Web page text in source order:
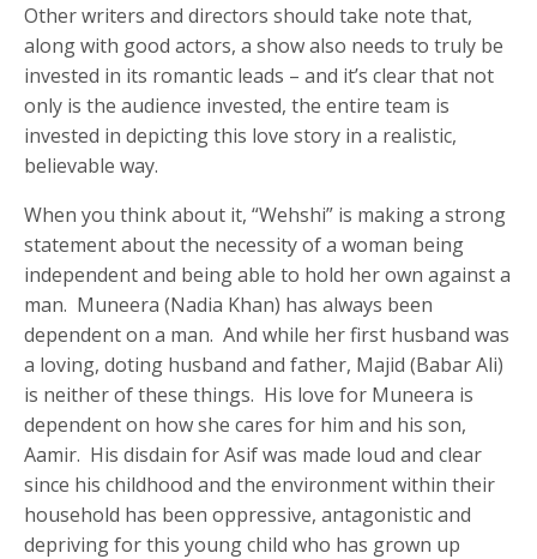
Other writers and directors should take note that,
along with good actors, a show also needs to truly be
invested in its romantic leads – and it’s clear that not
only is the audience invested, the entire team is
invested in depicting this love story in a realistic,
believable way.
When you think about it, “Wehshi” is making a strong
statement about the necessity of a woman being
independent and being able to hold her own against a
man. Muneera (Nadia Khan) has always been
dependent on a man. And while her first husband was
a loving, doting husband and father, Majid (Babar Ali)
is neither of these things. His love for Muneera is
dependent on how she cares for him and his son,
Aamir. His disdain for Asif was made loud and clear
since his childhood and the environment within their
household has been oppressive, antagonistic and
depriving for this young child who has grown up